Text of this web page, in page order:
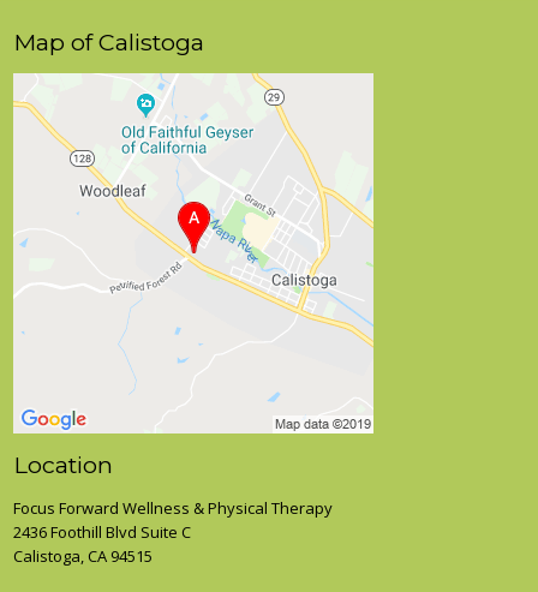
Map of Calistoga
Location
Focus Forward Wellness & Physical Therapy
2436 Foothill Blvd Suite C
Calistoga, CA 94515